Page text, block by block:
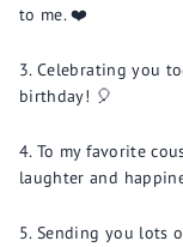
to me. ❤️
Celebrating you
birthday! 🎈
To my favorite
laughter and
Sending you lots